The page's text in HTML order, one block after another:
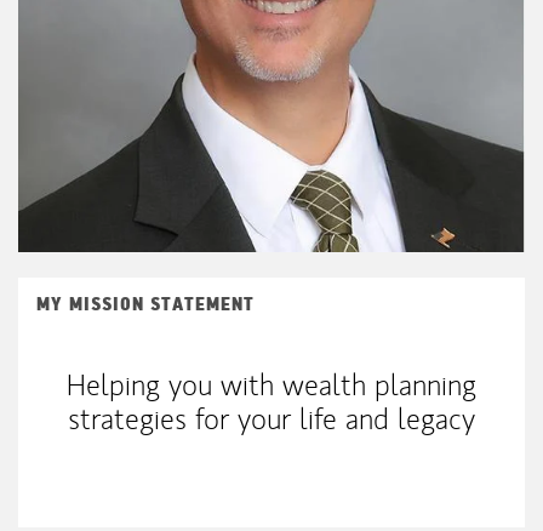
MY MISSION STATEMENT
Helping you with wealth planning
strategies for your life and legacy